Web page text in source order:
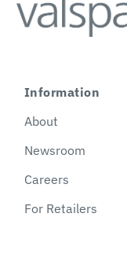
Information
About
Newsroom
Careers
For Retailers